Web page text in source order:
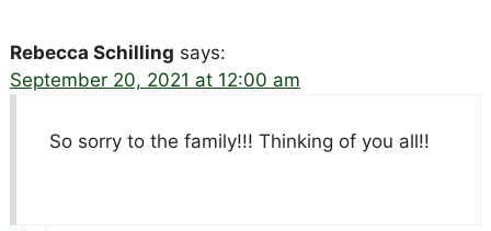
Rebecca Schilling says:
September 20, 2021 at 12:00 am
So sorry to the family!!! Thinking of you all!!